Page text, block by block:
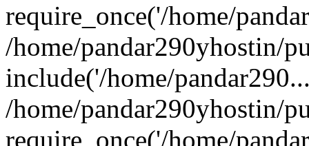
require_once('/home/
/home/pandar290yhostin/
include('/home/
/home/pandar290yhostin/
require_once('/home/